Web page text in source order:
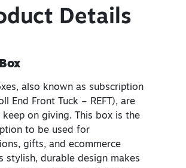
Details
also known as subscription
End Front Tuck – REFT), are
on giving. This box is the
to be used for
gifts, and ecommerce
stylish, durable design makes